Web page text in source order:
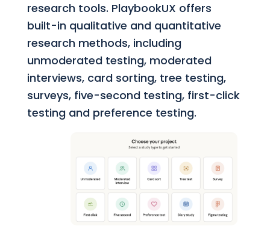
research tools. PlaybookUX offers
built-in qualitative and quantitative
research methods, including
unmoderated testing, moderated
interviews, card sorting, tree testing,
surveys, five-second testing, first-click
testing and preference testing.